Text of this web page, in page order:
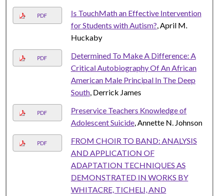
PDF
Is TouchMath an Effective Intervention
for Students with Autism? , April M.
Huckaby
PDF
Determined To Make A Difference: A
Critical Autobiography Of An African
American Male Principal In The Deep
South, Derrick James
PDF
Preservice Teachers Knowledge of
Adolescent Suicide, Annette N. Johnson
PDF
FROM CHOIR TO BAND: ANALYSIS
AND APPLICATION OF
ADAPTATION TECHNIQUES AS
DEMONSTRATED IN WORKS BY
WHITACRE, TICHELI, AND